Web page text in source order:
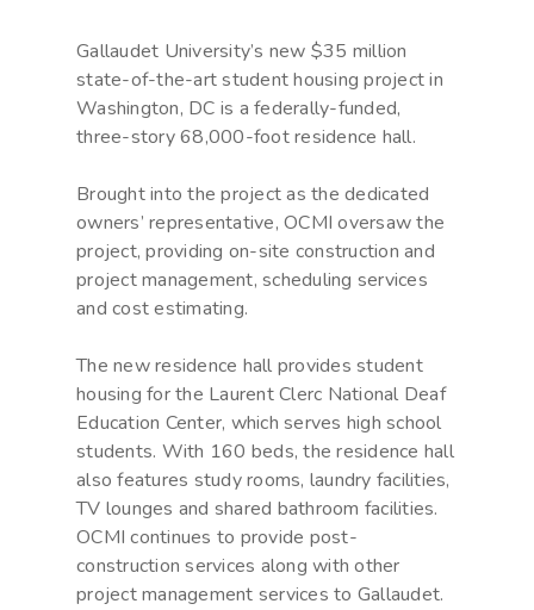
Gallaudet University’s new $35 million
state-of-the-art student housing project in
Washington, DC is a federally-funded,
three-story 68,000-foot residence hall.
Brought into the project as the dedicated
owners’ representative, OCMI oversaw the
project, providing on-site construction and
project management, scheduling services
and cost estimating.
The new residence hall provides student
housing for the Laurent Clerc National Deaf
Education Center, which serves high school
students. With 160 beds, the residence hall
also features study rooms, laundry facilities,
TV lounges and shared bathroom facilities.
OCMI continues to provide post-
construction services along with other
project management services to Gallaudet.